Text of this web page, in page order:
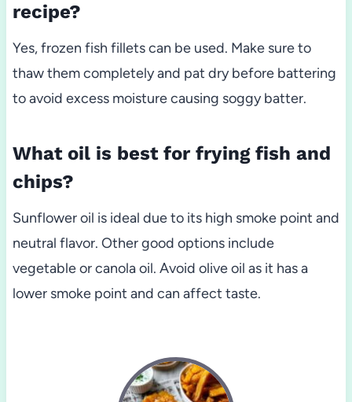
recipe?
Yes, frozen fish fillets can be used. Make sure to
thaw them completely and pat dry before battering
to avoid excess moisture causing soggy batter.
What oil is best for frying fish and
chips?
Sunflower oil is ideal due to its high smoke point and
neutral flavor. Other good options include
vegetable or canola oil. Avoid olive oil as it has a
lower smoke point and can affect taste.